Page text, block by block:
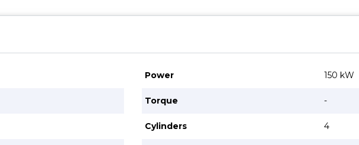
Power 150 kW
Torque -
Cylinders 4